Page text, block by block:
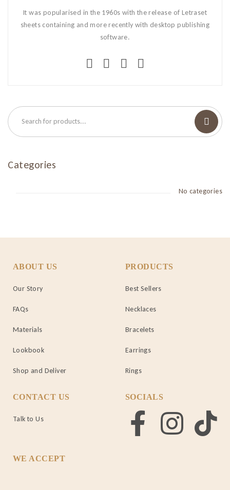
It was popularised in the 1960s with the release of Letraset
sheets containing and more recently with desktop publishing
software.
Categories
No categories
ABOUT US
Our Story
FAQs
Materials
Lookbook
Shop and Deliver
PRODUCTS
Best Sellers
Necklaces
Bracelets
Earrings
Rings
CONTACT US
Talk to Us
SOCIALS
WE ACCEPT